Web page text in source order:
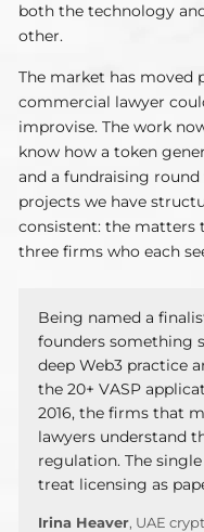
both the technology
other.
The market has moved
commercial lawyer
improvise. The work
know how a token
and a fundraising
projects we have
consistent: the matters
three firms who each
Being named a
founders something
deep Web3 practice
the 20+ VASP
2016, the firms that
lawyers understand
regulation. The
treat licensing as
Irina Heaver, UAE